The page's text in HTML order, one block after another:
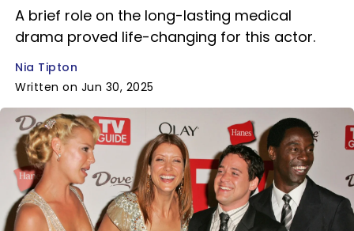
A brief role on the long-lasting medical
drama proved life-changing for this actor.
Nia Tipton
Written on Jun 30, 2025